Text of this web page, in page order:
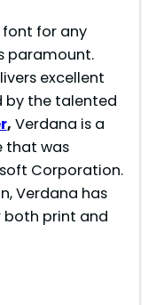
for any
paramount.
excellent
by the talented
, Verdana is a
that was
Corporation.
Verdana has
print and